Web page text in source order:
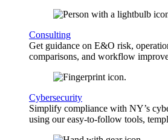
Consulting
Get guidance on E&O risk,
comparisons, and workflow
Cybersecurity
Simplify compliance with NY’s
using our easy-to-follow tools,